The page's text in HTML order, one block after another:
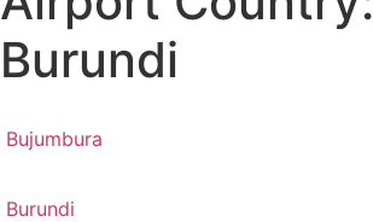
Burundi
Bujumbura
Burundi